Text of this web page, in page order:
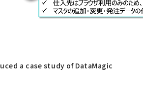
a case study of DataMagic